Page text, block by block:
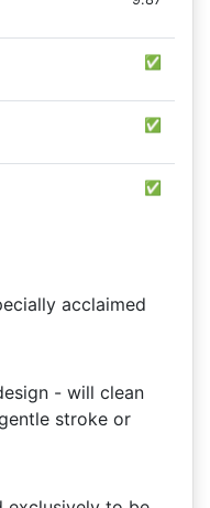
✅
✅
✅
acclaimed
- will clean
stroke or